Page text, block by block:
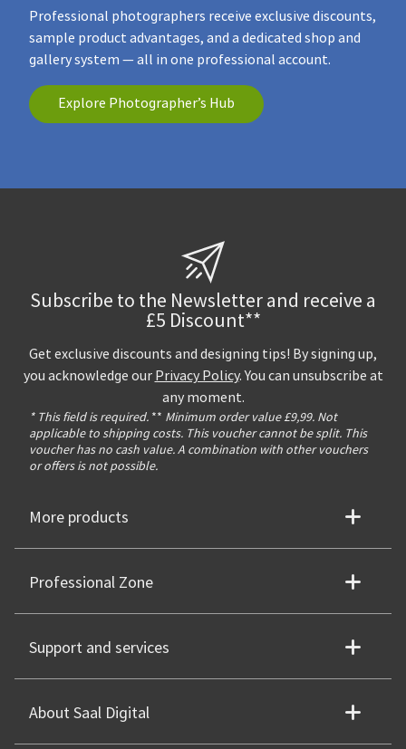
Professional photographers receive exclusive discounts,
sample product advantages, and a dedicated shop and
gallery system — all in one professional account.
Explore Photographer’s Hub
Subscribe to the Newsletter and receive a
£5 Discount**
Get exclusive discounts and designing tips! By signing up,
you acknowledge our Privacy Policy. You can unsubscribe at
any moment.
* This field is required. ** Minimum order value £9,99. Not
applicable to shipping costs. This voucher cannot be split. This
voucher has no cash value. A combination with other vouchers
or offers is not possible.
More products
Professional Zone
Support and services
About Saal Digital